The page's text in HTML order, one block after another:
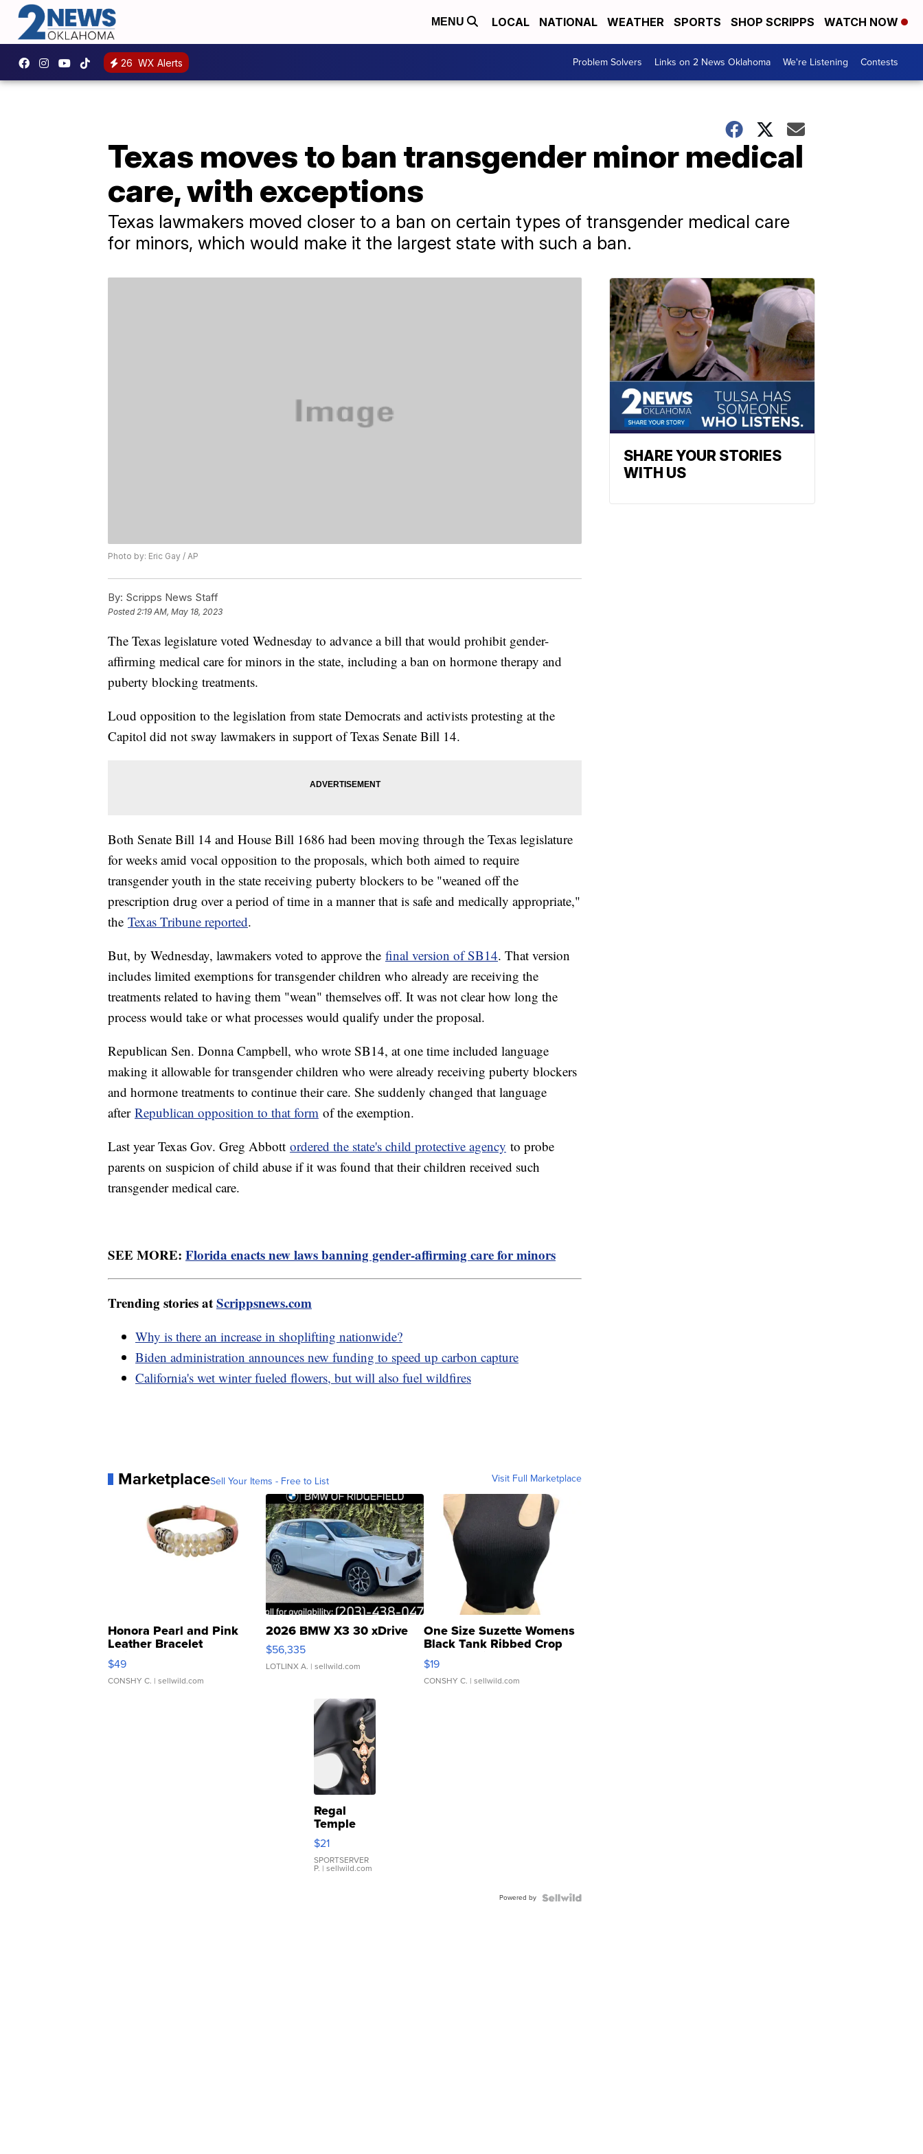
MENU LOCAL NATIONAL WEATHER SPORTS SHOP SCRIPPS WATCH NOW
26 WX Alerts Problem Solvers Links on 2 News Oklahoma We're Listening Contests
Texas moves to ban transgender minor medical
care, with exceptions
Texas lawmakers moved closer to a ban on certain types of transgender medical care
for minors, which would make it the largest state with such a ban.
Photo by: Eric Gay / AP
By: Scripps News Staff
Posted2:19 AM, May 18, 2023
The Texas legislature voted Wednesday to advance a bill that would prohibit gender-
affirming medical care for minors in the state, including a ban on hormone therapy and
puberty blocking treatments.
Loud opposition to the legislation from state Democrats and activists protesting at the
Capitol did not sway lawmakers in support of Texas Senate Bill 14.
Both Senate Bill 14 and House Bill 1686 had been moving through the Texas legislature
for weeks amid vocal opposition to the proposals, which both aimed to require
transgender youth in the state receiving puberty blockers to be "weaned off the
prescription drug over a period of time in a manner that is safe and medically appropriate,"
the Texas Tribune reported.
But, by Wednesday, lawmakers voted to approve the final version of SB14. That version
includes limited exemptions for transgender children who already are receiving the
treatments related to having them "wean" themselves off. It was not clear how long the
process would take or what processes would qualify under the proposal.
Republican Sen. Donna Campbell, who wrote SB14, at one time included language
making it allowable for transgender children who were already receiving puberty blockers
and hormone treatments to continue their care. She suddenly changed that language
after Republican opposition to that form of the exemption.
Last year Texas Gov. Greg Abbott ordered the state's child protective agency to probe
parents on suspicion of child abuse if it was found that their children received such
transgender medical care.
SEE MORE: Florida enacts new laws banning gender-affirming care for minors
Trending stories atScrippsnews.com
Why is there an increase in shoplifting nationwide?
Biden administration announces new funding to speed up carbon capture
California's wet winter fueled flowers, but will also fuel wildfires
MarketplaceSell Your Items - Free to List Visit Full Marketplace
Honora Pearl and Pink
Leather Bracelet
Adjustable Buckle Clo...
$49
CONSHY C. | sellwild.com
2026 BMW X3 30 xDrive
$56,335
LOTLINX A. | sellwild.com
One Size Suzette Womens
Black Tank Ribbed Crop
Asymmetrical ...
$19
CONSHY C. | sellwild.com
Regal
Temple
Droplet
Earrings
$21
SPORTSERVER
P. | sellwild.com
Powered by
SHARE YOUR STORIES
WITH US